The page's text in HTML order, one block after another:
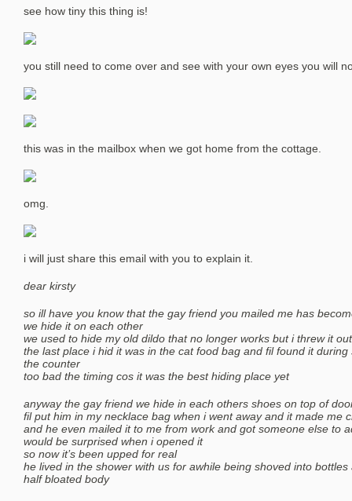
see how tiny this thing is!
you still need to come over and see with your own eyes you will
this was in the mailbox when we got home from the cottage.
omg.
i will just share this email with you to explain it.
dear kirsty
so ill have you know that the gay friend you mailed me has
we hide it on each other
we used to hide my old dildo that no longer works but i threw it
the last place i hid it was in the cat food bag and fil found it
the counter
too bad the timing cos it was the best hiding place yet
anyway the gay friend we hide in each others shoes on top of
fil put him in my necklace bag when i went away and it made me
and he even mailed it to me from work and got someone else to
would be surprised when i opened it
so now it’s been upped for real
he lived in the shower with us for awhile being shoved into
half bloated body